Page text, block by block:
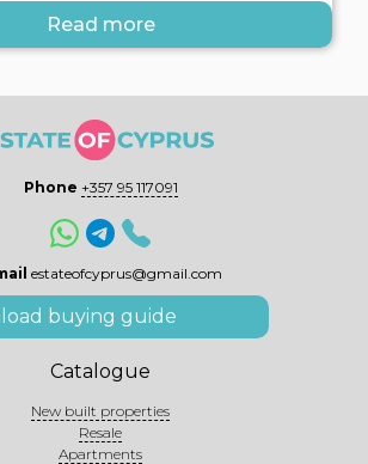
Read more
Phone +357 95 117091
estateofcyprus@gmail.com
buying guide
Catalogue
New built properties
Resale
Apartments